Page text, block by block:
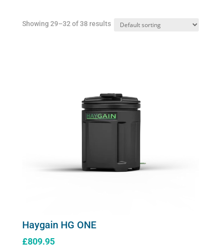
Showing 29–32 of 38 results
Haygain HG ONE
£809.95